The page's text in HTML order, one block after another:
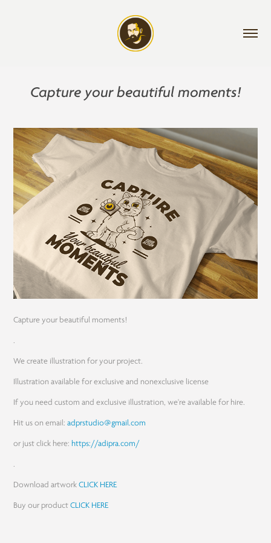
Capture your beautiful moments!
Capture your beautiful moments!
.
We create illustration for your project.
Illustration available for exclusive and nonexclusive license
If you need custom and exclusive illustration, we're available for hire.
Hit us on email:adprstudio@gmail.com
or just click here: https://adipra.com/
.
Download artworkCLICK HERE
Buy our productCLICK HERE